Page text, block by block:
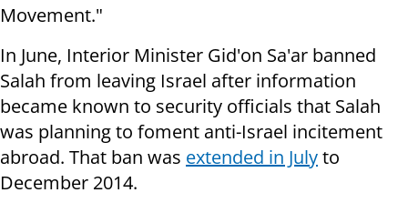
Movement."
In June, Interior Minister Gid'on Sa'ar banned
Salah from leaving Israel after information
became known to security officials that Salah
was planning to foment anti-Israel incitement
abroad. That ban was extended in Julyto
December 2014.